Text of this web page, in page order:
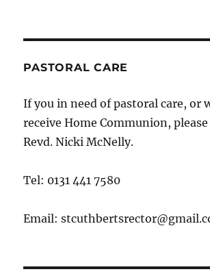
PASTORAL CARE
If you in need of pastoral care, or
receive Home Communion,
Revd. Nicki McNelly.
Tel: 0131 441 7580
Email: